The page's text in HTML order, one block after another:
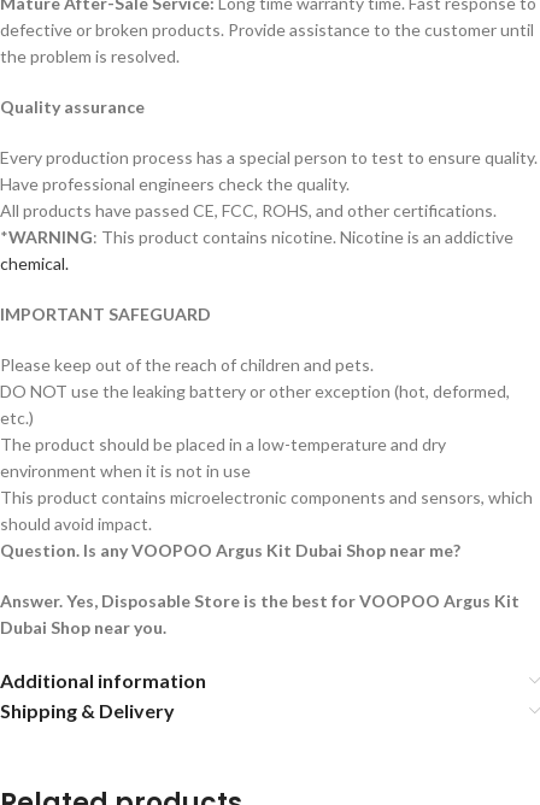
defective or broken products. Provide assistance to the customer until
the problem is resolved.
Quality assurance
Every production process has a special person to test to ensure quality.
Have professional engineers check the quality.
All products have passed CE, FCC, ROHS, and other certifications.
*WARNING: This product contains nicotine. Nicotine is an addictive
chemical.
IMPORTANT SAFEGUARD
Please keep out of the reach of children and pets.
DO NOT use the leaking battery or other exception (hot, deformed,
etc.)
The product should be placed in a low-temperature and dry
environment when it is not in use
This product contains microelectronic components and sensors, which
should avoid impact.
Question. Is any VOOPOO Argus Kit Dubai Shop near me?
Answer. Yes, Disposable Store is the best for VOOPOO Argus Kit
Dubai Shop near you.
Additional information
Shipping & Delivery